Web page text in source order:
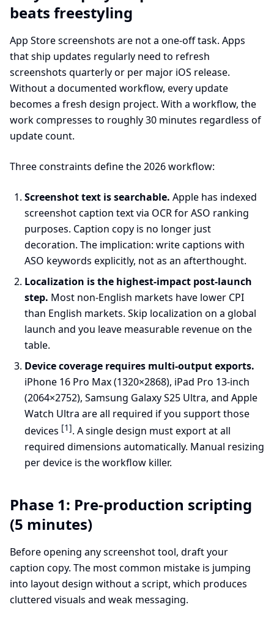
beats freestyling
App Store screenshots are not a one-off task. Apps
that ship updates regularly need to refresh
screenshots quarterly or per major iOS release.
Without a documented workflow, every update
becomes a fresh design project. With a workflow, the
work compresses to roughly 30 minutes regardless of
update count.
Three constraints define the 2026 workflow:
Screenshot text is searchable. Apple has indexed
screenshot caption text via OCR for ASO ranking
purposes. Caption copy is no longer just
decoration. The implication: write captions with
ASO keywords explicitly, not as an afterthought.
Localization is the highest-impact post-launch
step. Most non-English markets have lower CPI
than English markets. Skip localization on a global
launch and you leave measurable revenue on the
table.
Device coverage requires multi-output exports.
iPhone 16 Pro Max (1320×2868), iPad Pro 13-inch
(2064×2752), Samsung Galaxy S25 Ultra, and Apple
Watch Ultra are all required if you support those
devices [1]. A single design must export at all
required dimensions automatically. Manual resizing
per device is the workflow killer.
Phase 1: Pre-production scripting
(5 minutes)
Before opening any screenshot tool, draft your
caption copy. The most common mistake is jumping
into layout design without a script, which produces
cluttered visuals and weak messaging.